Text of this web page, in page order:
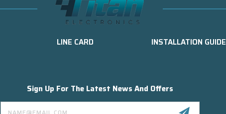
LINE CARD INSTALLATION GUIDE
Sign Up For The Latest News And Offers
Email